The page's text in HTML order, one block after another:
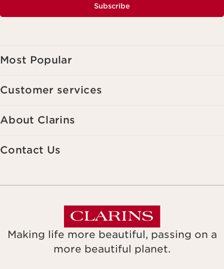
Subscribe
Most Popular
Customer services
About Clarins
Contact Us
Making life more beautiful, passing on a
more beautiful planet.